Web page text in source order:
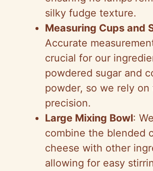
silky fudge texture.
Measuring Cups and
Accurate
crucial for our
powdered sugar and
powder, so we rely
precision.
Large Mixing Bowl:
combine the blended
cheese with other
allowing for easy